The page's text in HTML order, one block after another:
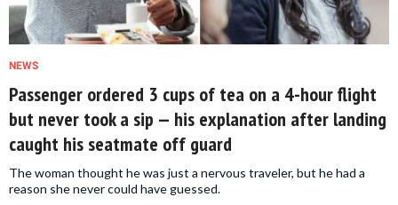
NEWS
Passenger ordered 3 cups of tea on a 4-hour flight
but never took a sip — his explanation after landing
caught his seatmate off guard
The woman thought he was just a nervous traveler, but he had a
reason she never could have guessed.